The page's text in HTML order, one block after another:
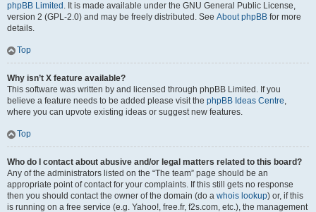
phpBB Limited . It is made available under the GNU General Public License,
version 2 (GPL-2.0) and may be freely distributed. See About phpBB for more
details.
Top
Why isn’t X feature available?
This software was written by and licensed through phpBB Limited. If you
believe a feature needs to be added please visit the phpBB Ideas Centre,
where you can upvote existing ideas or suggest new features.
Top
Who do I contact about abusive and/or legal matters related to this board?
Any of the administrators listed on the “The team” page should be an
appropriate point of contact for your complaints. If this still gets no response
then you should contact the owner of the domain (do a whois lookup) or, if this
is running on a free service (e.g. Yahoo!, free.fr, f2s.com, etc.), the management